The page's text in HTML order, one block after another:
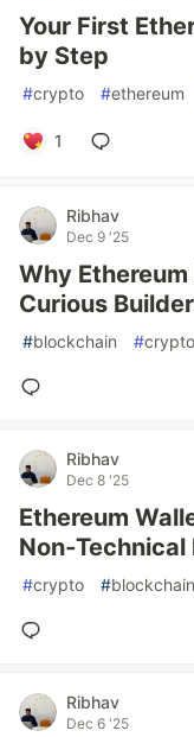
Your First
by Step
#crypto #ethereum
1
Ribhav
Dec 9 '25
Why
Curious
#blockchain #crypto
Ribhav
Dec 8 '25
Ethereum
Non‑Technical
#crypto #blockchain
Ribhav
Dec 6 '25